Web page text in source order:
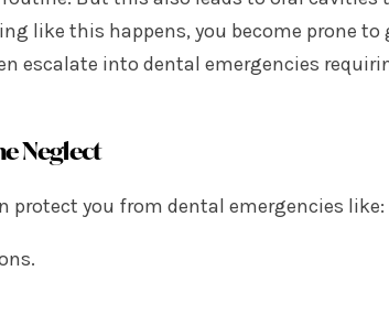
like this happens, you become prone to
escalate into dental emergencies
Neglect
protect you from dental emergencies like: